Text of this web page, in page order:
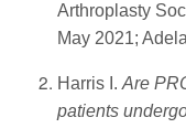
Arthroplasty
May 2021;
Harris I. Are
patients